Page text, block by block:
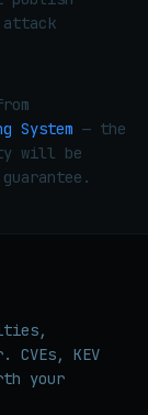
System — the
will be
KEV
your